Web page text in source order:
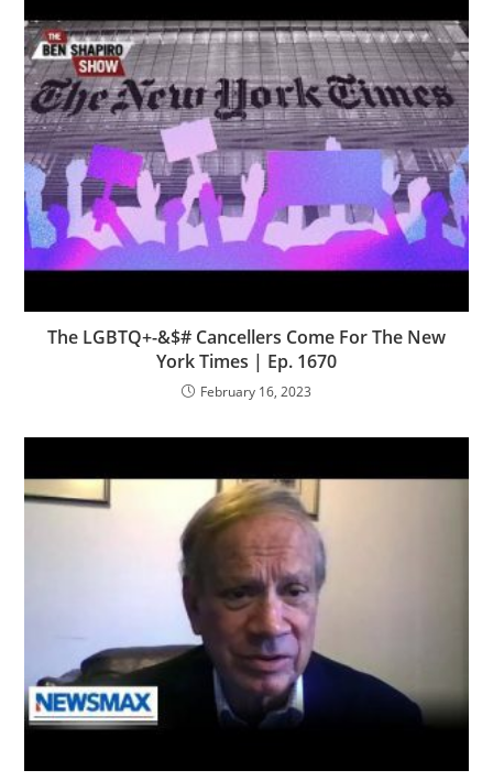
The LGBTQ+-&$# Cancellers Come For The New
York Times | Ep. 1670
February 16, 2023